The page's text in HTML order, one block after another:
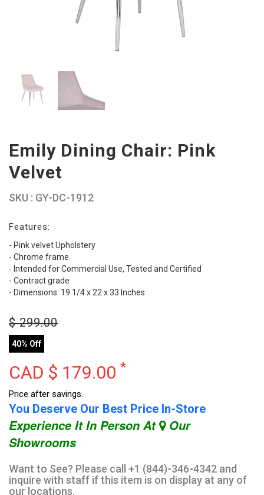
Emily Dining Chair: Pink
Velvet
SKU : GY-DC-1912
Features:
- Pink velvet Upholstery
- Chrome frame
- Intended for Commercial Use, Tested and Certified
- Contract grade
- Dimensions: 19 1/4 x 22 x 33 Inches
$299.00
40% Off
CAD $ 179.00 *
Price after savings.
You Deserve Our Best Price In-Store
Experience It In Person At Our
Showrooms
Want to See? Please call +1 (844)-346-4342 and
inquire with staff if this item is on display at any of
our locations.